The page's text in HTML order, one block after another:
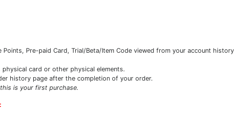
Points, Pre-paid Card, Trial/Beta/Item Code viewed from your account
card or other physical elements.
history page after the completion of your order.
is your first purchase.